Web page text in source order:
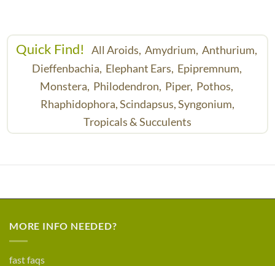
Quick Find! All Aroids, Amydrium, Anthurium,
Dieffenbachia, Elephant Ears, Epipremnum,
Monstera, Philodendron, Piper, Pothos,
Rhaphidophora,Scindapsus,Syngonium,
Tropicals & Succulents
MORE INFO NEEDED?
fast faqs